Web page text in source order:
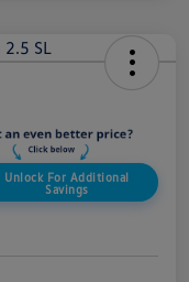
Unlock For Additional
Savings